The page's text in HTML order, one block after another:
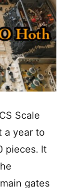
Scale
a year to
pieces. It
gates